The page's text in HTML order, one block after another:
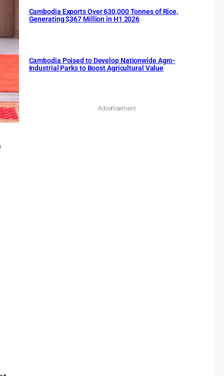
Cambodia Exports Over 630,000 Tonnes of Rice,
Generating $367 Million in H1 2026
Cambodia Poised to Develop Nationwide Agro-
Industrial Parks to Boost Agricultural Value
Advertisement